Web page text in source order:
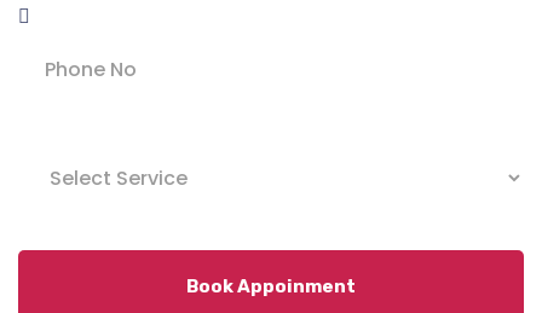
Book Appoinment